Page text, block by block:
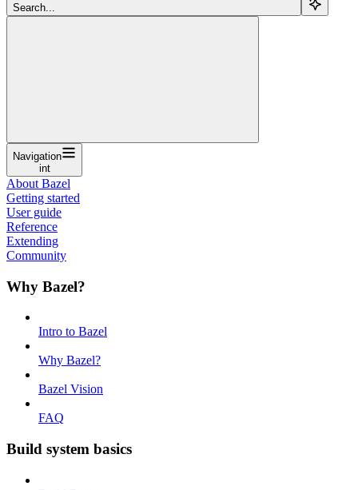
Search...
Navigation
int
About Bazel
Getting started
User guide
Reference
Extending
Community
Why Bazel?
Intro to Bazel
Why Bazel?
Bazel Vision
FAQ
Build system basics